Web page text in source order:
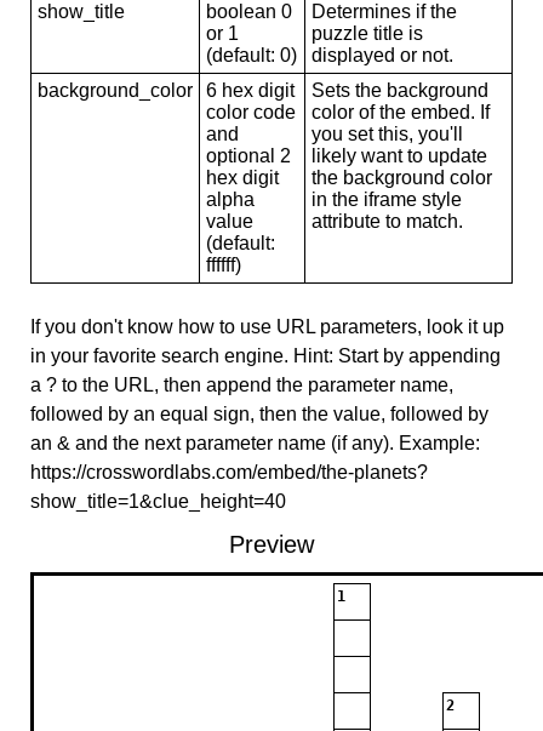
show_title
boolean 0
or 1
(default: 0)
Determines if the
puzzle title is
displayed or not.
background_color
6 hex digit
color code
and
optional 2
hex digit
alpha
value
(default:
ffffff)
Sets the background
color of the embed. If
you set this, you'll
likely want to update
the background color
in the iframe style
attribute to match.
If you don't know how to use URL parameters, look it up
in your favorite search engine. Hint: Start by appending
a ? to the URL, then append the parameter name,
followed by an equal sign, then the value, followed by
an & and the next parameter name (if any). Example:
https://crosswordlabs.com/embed/the-planets?
show_title=1&clue_height=40
Preview